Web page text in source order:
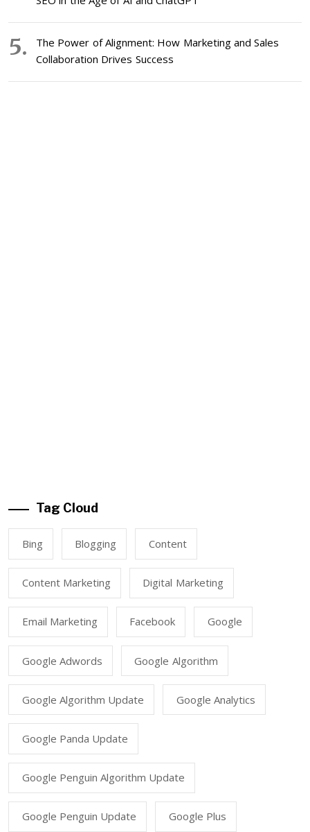
The Power of Alignment: How Marketing and Sales
Collaboration Drives Success
Tag Cloud
Bing Blogging Content
Content Marketing Digital Marketing
Email Marketing Facebook Google
Google Adwords Google Algorithm
Google Algorithm Update Google Analytics
Google Panda Update
Google Penguin Algorithm Update
Google Penguin Update Google Plus